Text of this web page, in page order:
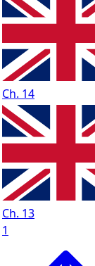
Ch. 14
Ch. 13
1